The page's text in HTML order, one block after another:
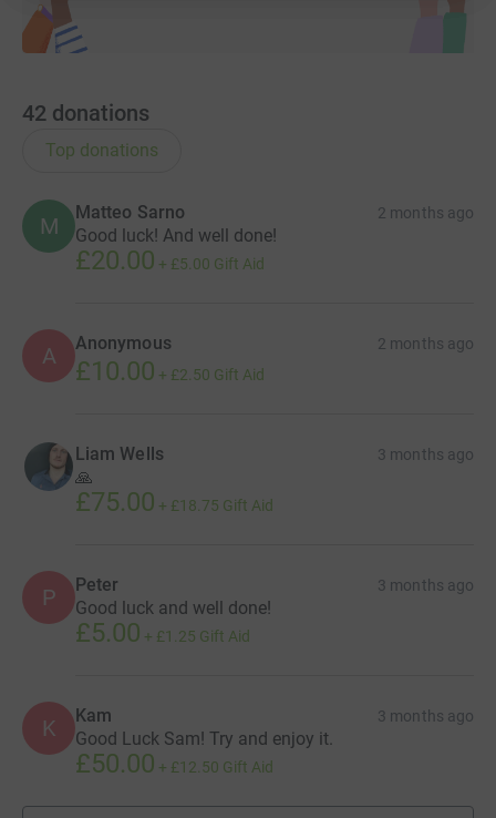
42 donations
Top donations
M
Matteo Sarno 2 months ago
Good luck! And well done!
£20.00 + £5.00 Gift Aid
A Anonymous 2 months ago
£10.00 + £2.50 Gift Aid
Liam Wells 3 months ago
🙏
£75.00 + £18.75 Gift Aid
P Peter 3 months ago
Good luck and well done!
£5.00 + £1.25 Gift Aid
K Kam 3 months ago
Good Luck Sam! Try and enjoy it.
£50.00 + £12.50 Gift Aid